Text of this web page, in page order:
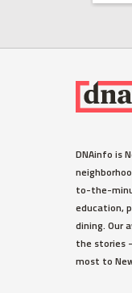
DNAinfo is
to-the-
education,
dining. Our
the stories
most to